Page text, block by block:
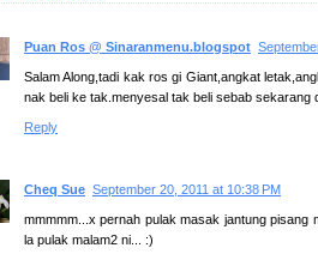
Puan Ros @ Sinaranmenu.blogspot
Salam Along,tadi kak ros gi Giant,angkat
nak beli ke tak.menyesal tak beli sebab sekarang
Reply
Cheq Sue September 20, 2011 at 10:38 PM
mmmmm...x pernah pulak masak jantung pisang
la pulak malam2 ni... :)